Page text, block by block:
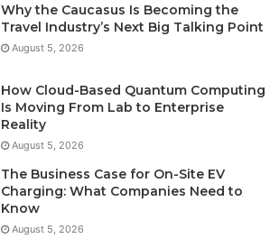
Why the Caucasus Is Becoming the
Travel Industry’s Next Big Talking Point
August 5, 2026
How Cloud-Based Quantum Computing
Is Moving From Lab to Enterprise
Reality
August 5, 2026
The Business Case for On-Site EV
Charging: What Companies Need to
Know
August 5, 2026